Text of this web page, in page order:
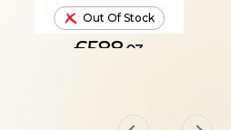
Out Of Stock
£588.03